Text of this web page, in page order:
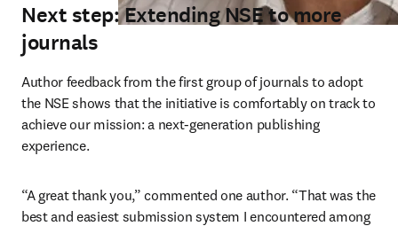
Next step: Extending NSE to more
journals
Author feedback from the first group of journals to adopt
the NSE shows that the initiative is comfortably on track to
achieve our mission: a next-generation publishing
experience.
“A great thank you,” commented one author. “That was the
best and easiest submission system I encountered among